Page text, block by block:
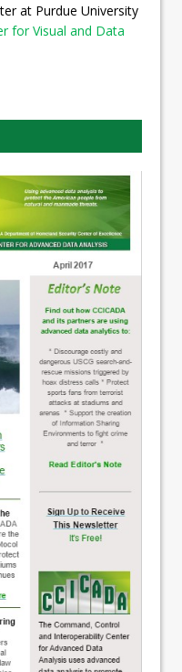
at Purdue University
for Visual and Data